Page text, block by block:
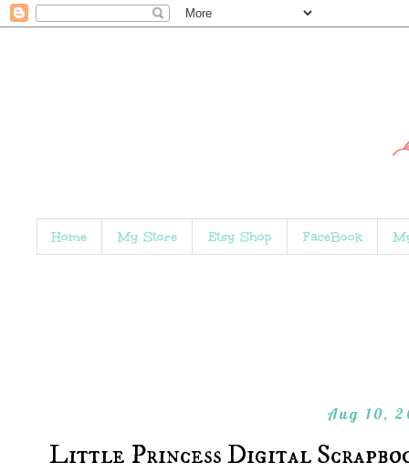
Home My Store Etsy Shop FaceBook
Aug 10,
Little Princess Digital